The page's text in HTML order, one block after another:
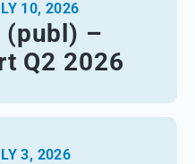
10, 2026
(publ) –
Q2 2026
3, 2026